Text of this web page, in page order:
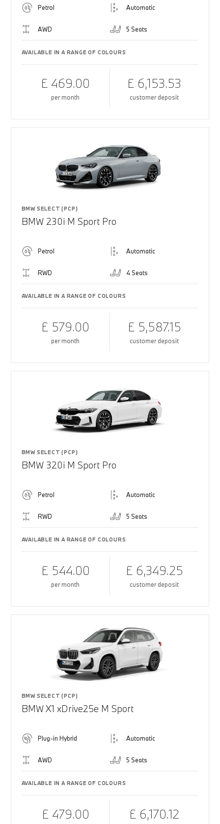
Petrol Automatic
AWD 5 Seats
AVAILABLE IN A RANGE OF COLOURS
£ 469.00
per month
£ 6,153.53
customer deposit
BMW SELECT (PCP)
BMW 230i M Sport Pro
Petrol Automatic
RWD 4 Seats
AVAILABLE IN A RANGE OF COLOURS
£ 579.00
per month
£ 5,587.15
customer deposit
BMW SELECT (PCP)
BMW 320i M Sport Pro
Petrol Automatic
RWD 5 Seats
AVAILABLE IN A RANGE OF COLOURS
£ 544.00
per month
£ 6,349.25
customer deposit
BMW SELECT (PCP)
BMW X1 xDrive25e M Sport
Plug-in Hybrid Automatic
AWD 5 Seats
AVAILABLE IN A RANGE OF COLOURS
£ 479.00 £ 6,170.12